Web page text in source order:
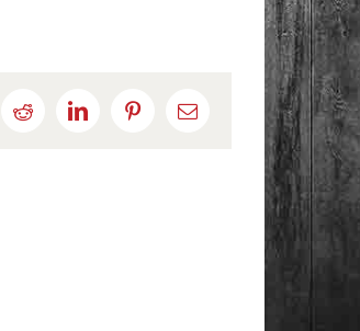
RedditLinkedInPinterestEmail